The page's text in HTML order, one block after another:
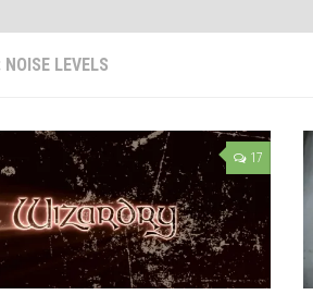
NOISE LEVELS
17